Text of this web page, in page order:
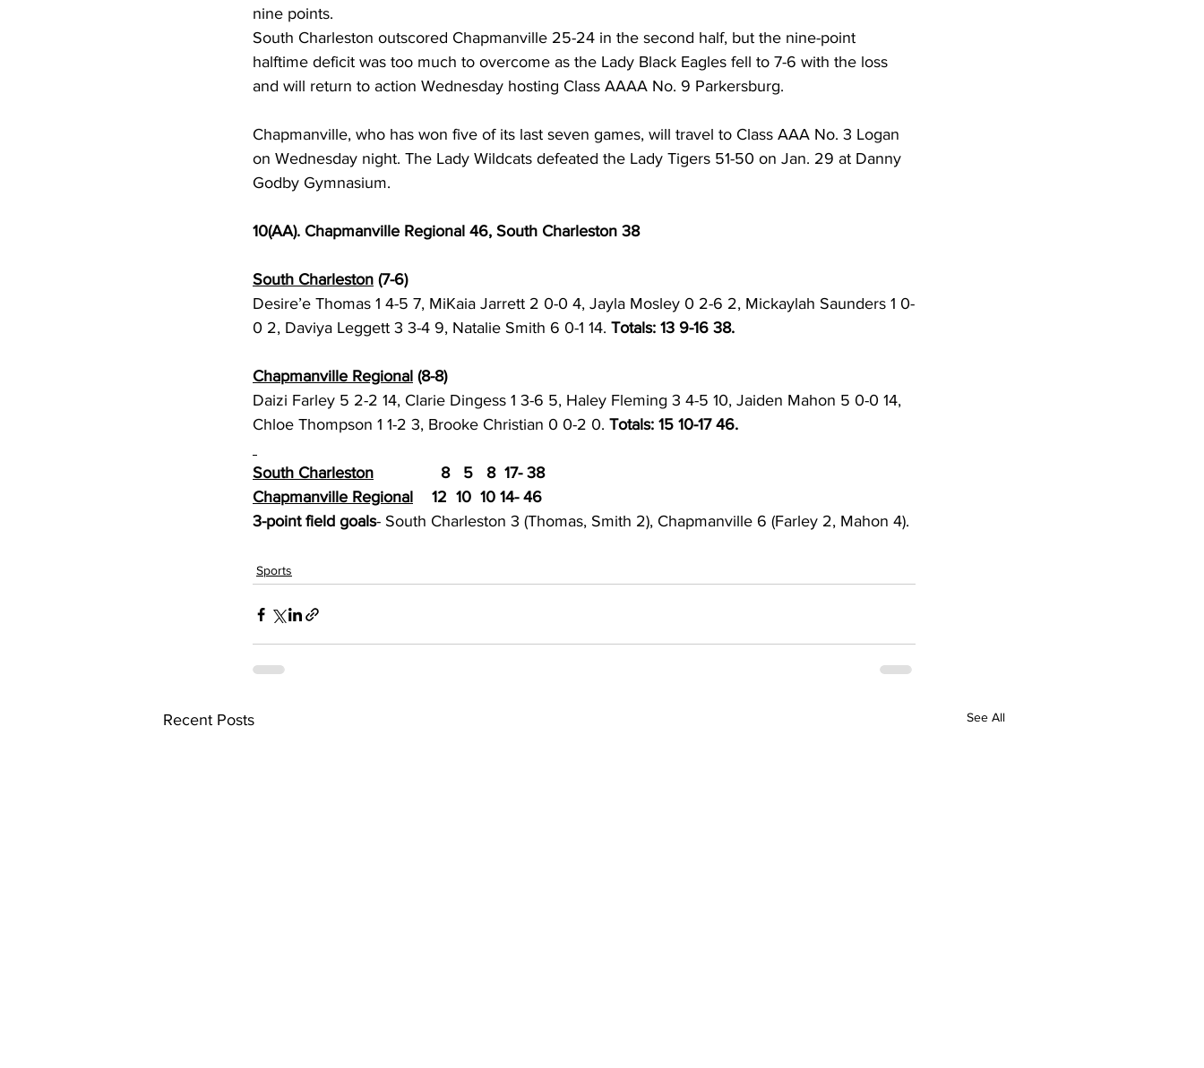
nine points.
South Charleston outscored Chapmanville 25-24 in the second half, but the nine-point
halftime deficit was too much to overcome as the Lady Black Eagles fell to 7-6 with the loss
and will return to action Wednesday hosting Class AAAA No. 9 Parkersburg.
Chapmanville, who has won five of its last seven games, will travel to Class AAA No. 3 Logan
on Wednesday night. The Lady Wildcats defeated the Lady Tigers 51-50 on Jan. 29 at Danny
Godby Gymnasium.
10(AA). Chapmanville Regional 46, South Charleston 38
South Charleston (7-6)
Desire’e Thomas 1 4-5 7, MiKaia Jarrett 2 0-0 4, Jayla Mosley 0 2-6 2, Mickaylah Saunders 1 0-
0 2, Daviya Leggett 3 3-4 9, Natalie Smith 6 0-1 14. Totals: 13 9-16 38.
Chapmanville Regional (8-8)
Daizi Farley 5 2-2 14, Clarie Dingess 1 3-6 5, Haley Fleming 3 4-5 10, Jaiden Mahon 5 0-0 14,
Chloe Thompson 1 1-2 3, Brooke Christian 0 0-2 0. Totals: 15 10-17 46.
South Charleston
  8   5   8  17- 38
Chapmanville Regional
	12  10  10 14- 46
3-point field goals- South Charleston 3 (Thomas, Smith 2), Chapmanville 6 (Farley 2, Mahon 4).
Sports
Recent Posts See All